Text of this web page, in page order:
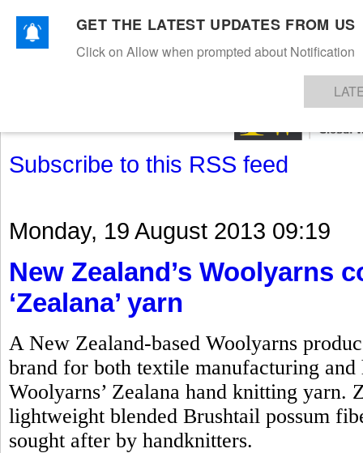
TEXTILESAPPARELDENIMSFIBRES & YARNS KNITSEVENTS EZINE
Subscribe to this RSS feed
Monday, 19 August 2013 09:19
New Zealand’s Woolyarns
‘Zealana’ yarn
A New Zealand-based Woolyarns
brand for both textile manufacturing
Woolyarns’ Zealana hand knitting yarn.
lightweight blended Brushtail possum
sought after by handknitters.
GET THE LATEST UPDATES FROM US
Click on Allow when prompted about Notification